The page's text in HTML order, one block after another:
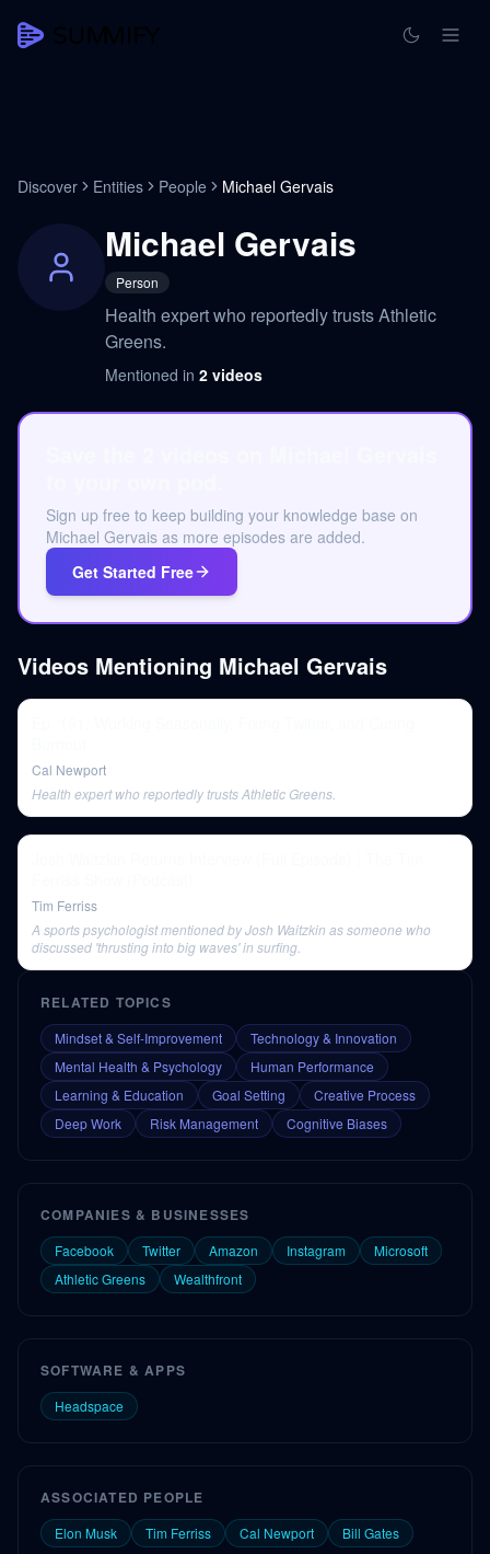
Discover Entities People Michael Gervais
Michael Gervais
Person
Health expert who reportedly trusts Athletic
Greens.
Mentioned in 2 videos
Sign up free to keep building your knowledge base on
Michael Gervais as more episodes are added.
Get Started Free
Videos Mentioning Michael Gervais
Cal Newport
Health expert who reportedly trusts Athletic Greens.
Tim Ferriss
A sports psychologist mentioned by Josh Waitzkin as someone who
discussed 'thrusting into big waves' in surfing.
RELATED TOPICS
Mindset & Self-Improvement
Technology & Innovation
Mental Health & Psychology
Human Performance
Learning & Education
Goal Setting
Creative Process
Deep Work
Risk Management Cognitive Biases
COMPANIES & BUSINESSES
Facebook Twitter Amazon Instagram
Microsoft
Athletic Greens
Wealthfront
SOFTWARE & APPS
Headspace
ASSOCIATED PEOPLE
Elon Musk Tim Ferriss Cal Newport Bill Gates